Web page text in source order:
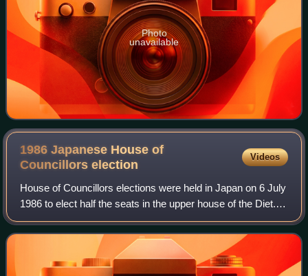
Photo
unavailable
1986 Japanese House of
Councillorselection
Videos
House of Councillors elections were held in Japan on 6 July
1986 to elect half the seats in the upper house of the Diet.
The elections were held alongside elections for the House
of Representatives, t